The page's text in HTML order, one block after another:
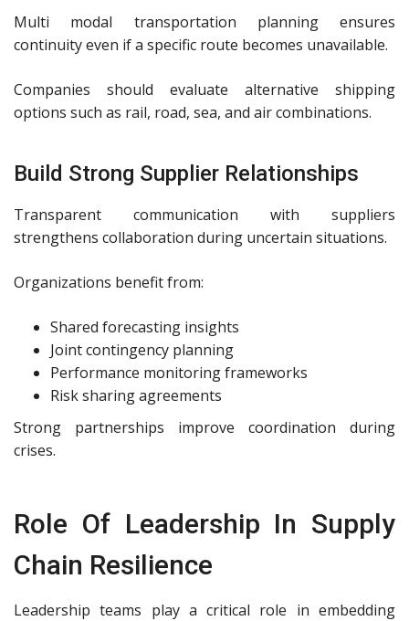
Multi modal transportation planning ensures
continuity even if a specific route becomes unavailable.
Companies should evaluate alternative shipping
options such as rail, road, sea, and air combinations.
Build Strong Supplier Relationships
Transparent communication with suppliers
strengthens collaboration during uncertain situations.
Organizations benefit from:
Shared forecasting insights
Joint contingency planning
Performance monitoring frameworks
Risk sharing agreements
Strong partnerships improve coordination during
crises.
Role Of Leadership In Supply
Chain Resilience
Leadership teams play a critical role in embedding